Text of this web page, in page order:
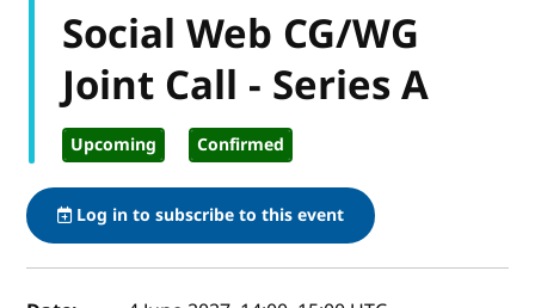
Social Web CG/WG
Joint Call - Series A
Upcoming Confirmed
Log in to subscribe to this event